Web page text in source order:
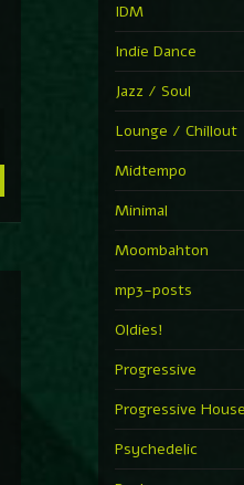
IDM
Indie Dance
Jazz / Soul
Lounge / Chillout
Midtempo
Minimal
Moombahton
mp3-posts
Oldies!
Progressive
Progressive House
Psychedelic